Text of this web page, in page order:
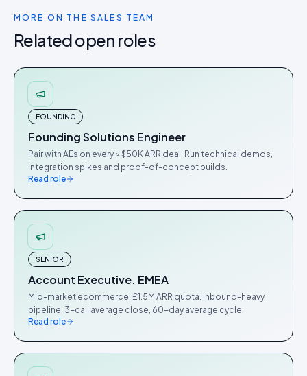
MORE ON THE SALES TEAM
Related open roles
FOUNDING
Founding Solutions Engineer
Pair with AEs on every > $50K ARR deal. Run technical demos,
integration spikes and proof-of-concept builds.
Read role
SENIOR
Account Executive. EMEA
Mid-market ecommerce. £1.5M ARR quota. Inbound-heavy
pipeline, 3-call average close, 60-day average cycle.
Read role